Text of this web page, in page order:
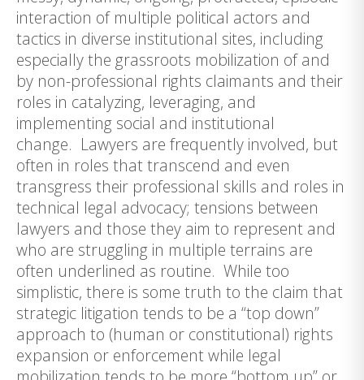
interaction of multiple political actors and
tactics in diverse institutional sites, including
especially the grassroots mobilization of and
by non-professional rights claimants and their
roles in catalyzing, leveraging, and
implementing social and institutional
change. Lawyers are frequently involved, but
often in roles that transcend and even
transgress their professional skills and roles in
technical legal advocacy; tensions between
lawyers and those they aim to represent and
who are struggling in multiple terrains are
often underlined as routine. While too
simplistic, there is some truth to the claim that
strategic litigation tends to be a “top down”
approach to (human or constitutional) rights
expansion or enforcement while legal